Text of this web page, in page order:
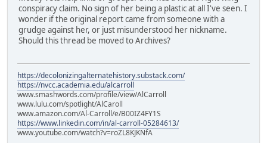
conspiracy claim. No sign of her being a plastic at all I've seen. I
wonder if the original report came from someone with a
grudge against her, or just misunderstood her nickname.
Should this thread be moved to Archives?
https://decolonizingalternatehistory.substack.com/
https://nvcc.academia.edu/alcarroll
www.smashwords.com/profile/view/AlCarroll
www.lulu.com/spotlight/AlCaroll
www.amazon.com/Al-Carroll/e/B00IZ4FY1S
https://www.linkedin.com/in/al-carroll-05284613/
www.youtube.com/watch?v=roZL8KJKNfA